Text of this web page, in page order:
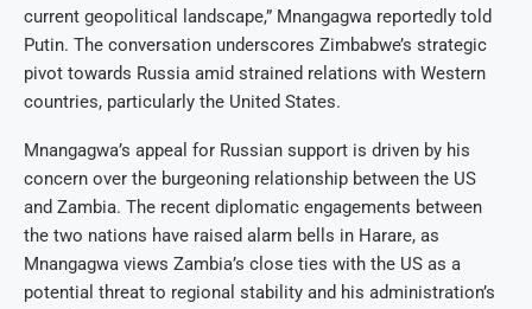
current geopolitical landscape,” Mnangagwa reportedly told
Putin. The conversation underscores Zimbabwe’s strategic
pivot towards Russia amid strained relations with Western
countries, particularly the United States.
Mnangagwa’s appeal for Russian support is driven by his
concern over the burgeoning relationship between the US
and Zambia. The recent diplomatic engagements between
the two nations have raised alarm bells in Harare, as
Mnangagwa views Zambia’s close ties with the US as a
potential threat to regional stability and his administration’s